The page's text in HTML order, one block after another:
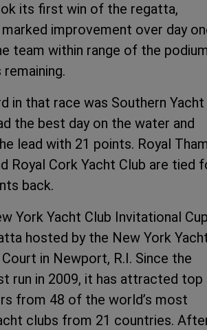
its first win of the regatta,
improvement over day
team within range of the
in that race was Southern Yacht
the best day on the water and
lead with 21 points. Royal
Royal Cork Yacht Club are tied
back.
York Yacht Club Invitational
hosted by the New York
in Newport, R.I. Since the
run in 2009, it has attracted top
from 48 of the world’s most
clubs from 21 countries.